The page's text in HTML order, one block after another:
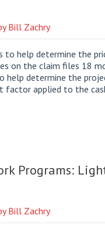
Bill Zachry
to help determine the
on the claim files 18
help determine the
applied to the
Programs:
Bill Zachry